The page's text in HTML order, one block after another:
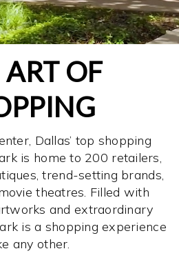
OF
Dallas’ top shopping
is home to 200 retailers,
trend-setting brands,
theatres. Filled with
and extraordinary
is a shopping experience
any other.